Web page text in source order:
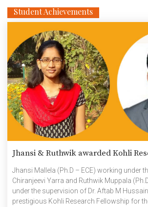
Student Achievements
Jhansi & Ruthwik awarded Kohli
Jhansi Mallela (Ph.D – ECE) working under
Chiranjeevi Yarra and Ruthwik Muppala
under the supervision of Dr. Aftab M
prestigious Kohli Research Fellowship for